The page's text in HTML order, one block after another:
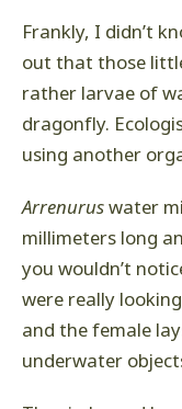
Frankly, I didn’t
out that those
rather larvae of
dragonfly.
using another
Arrenuruswater
millimeters long
you wouldn’t
were really
and the female
underwater